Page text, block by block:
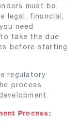
must be
legal, financial,
need
take the due
before starting
regulatory
process
Process: